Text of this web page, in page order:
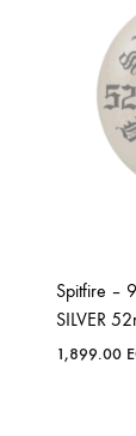
Spitfire –
SILVER
1,899.00